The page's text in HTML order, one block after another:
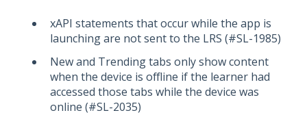
xAPI statements that occur while the app is
launching are not sent to the LRS (#SL-1985)
New and Trending tabs only show content
when the device is offline if the learner had
accessed those tabs while the device was
online (#SL-2035)